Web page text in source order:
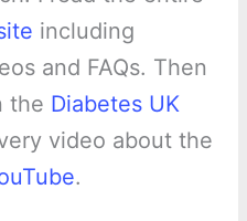
including
and FAQs. Then
the Diabetes UK
video about the
.